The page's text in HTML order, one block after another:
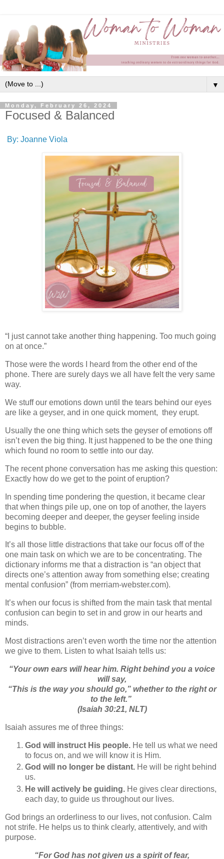
▼
Monday, February 26, 2024
Focused & Balanced
By: Joanne Viola
“I just cannot take another thing happening. Too much going
on at once.”
Those were the words I heard from the other end of the
phone. There are surely days we all have felt the very same
way.
We stuff our emotions down until the tears behind our eyes
are like a geyser, and in one quick moment, they erupt.
Usually the one thing which sets the geyser of emotions off
isn’t even the big thing. It just happened to be the one thing
which found no room to settle into our day.
The recent phone conversation has me asking this question:
Exactly how do we get to the point of eruption?
In spending time pondering the question, it became clear
that when things pile up, one on top of another, the layers
becoming deeper and deeper, the geyser feeling inside
begins to bubble.
It’s all those little distractions that take our focus off of the
one main task on which we are to be concentrating. The
dictionary informs me that a distraction is “an object that
directs one’s attention away from something else; creating
mental confusion” (from merriam-webster.com).
It’s when our focus is shifted from the main task that mental
confusion can begin to set in and grow in our hearts and
minds.
Most distractions aren’t even worth the time nor the attention
we give to them. Listen to what Isaiah tells us:
“Your own ears will hear him. Right behind you a voice
will say,
“This is the way you should go,” whether to the right or
to the left.”
(Isaiah 30:21, NLT)
Isaiah assures me of three things:
God will instruct His people. He tell us what we need
to focus on, and we will know it is Him.
God will no longer be distant. He will be right behind
us.
He will actively be guiding. He gives clear directions,
each day, to guide us throughout our lives.
God brings an orderliness to our lives, not confusion. Calm
not strife. He helps us to think clearly, attentively, and with
purpose.
“For God has not given us a spirit of fear,